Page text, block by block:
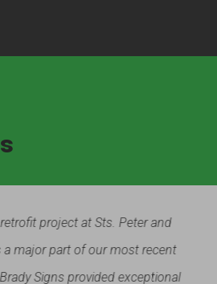
project at Sts. Peter and
major part of our most recent
Signs provided exceptional